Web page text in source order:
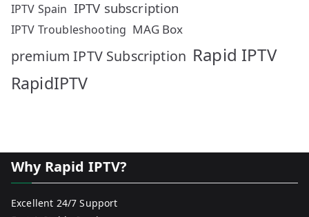
IPTV Spain IPTV subscription
IPTV Troubleshooting MAG Box
premium IPTV Subscription Rapid IPTV
RapidIPTV
Why Rapid IPTV?
Excellent 24/7 Support